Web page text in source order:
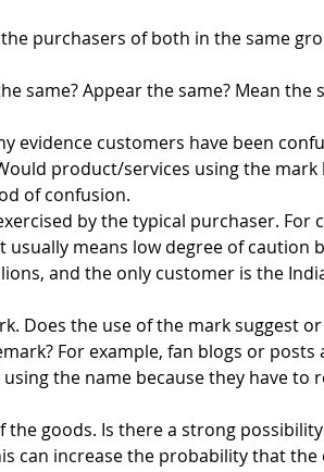
purchasers of both in the same
same? Appear the same? Mean the
evidence customers have been
product/services using the
of confusion.
by the typical purchaser. For
means low degree of caution
and the only customer is the
Does the use of the mark suggest
For example, fan blogs or posts
the name because they have to
the goods. Is there a strong
can increase the probability that